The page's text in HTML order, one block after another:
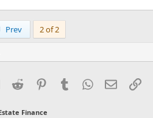
Prev 2 of 2
LinkedInReddit PinterestTumblrWhatsApp
Email
Finance